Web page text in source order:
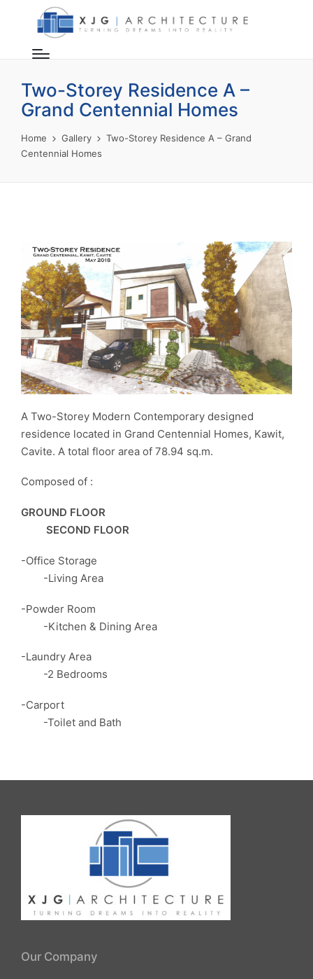
Two-Storey Residence A –
Grand Centennial Homes
Home Gallery
Two-Storey Residence A – Grand
Centennial Homes
A Two-Storey Modern Contemporary designed
residence located in Grand Centennial Homes, Kawit,
Cavite. A total floor area of 78.94 sq.m.
Composed of :
GROUND FLOOR
SECOND FLOOR
-Office Storage
-Living Area
-Powder Room
-Kitchen & Dining Area
-Laundry Area
-2 Bedrooms
-Carport
-Toilet and Bath
Our Company